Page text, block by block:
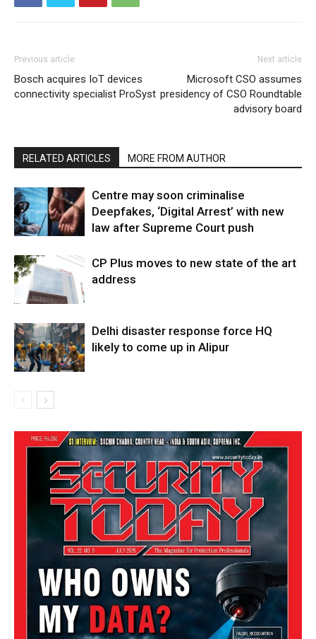
Previous article
Bosch acquires IoT devices
connectivity specialist ProSyst
Next article
Microsoft CSO assumes
presidency of CSO Roundtable
advisory board
RELATED ARTICLES MORE FROM AUTHOR
Centre may soon criminalise
Deepfakes, ‘Digital Arrest’ with new
law after Supreme Court push
CP Plus moves to new state of the art
address
Delhi disaster response force HQ
likely to come up in Alipur